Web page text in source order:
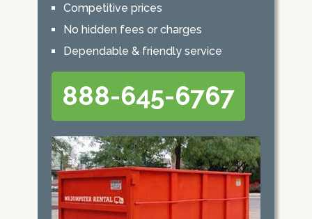
Competitive prices
No hidden fees or charges
Dependable & friendly service
888-645-6767